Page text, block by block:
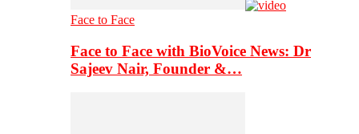
Face to Face
Face to Face with BioVoice News: Dr
Sajeev Nair, Founder &…